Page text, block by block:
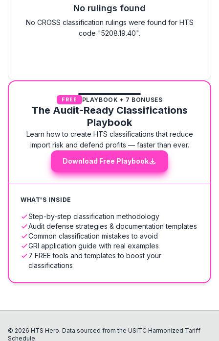
No rulings found
No CROSS classification rulings were found for HTS
code "5208.19.40".
FREE PLAYBOOK + 7 BONUSES
The Audit-Ready Classifications
Playbook
Learn how to create HTS classifications that reduce
import risk and defend profits — faster than ever.
Download Free Playbook
WHAT'S INSIDE
Step-by-step classification methodology
Audit defense strategies & documentation templates
Common classification mistakes to avoid
GRI application guide with real examples
7 FREE tools and templates to boost your
classifications
© 2026 HTS Hero. Data sourced from the USITC Harmonized Tariff
Schedule.